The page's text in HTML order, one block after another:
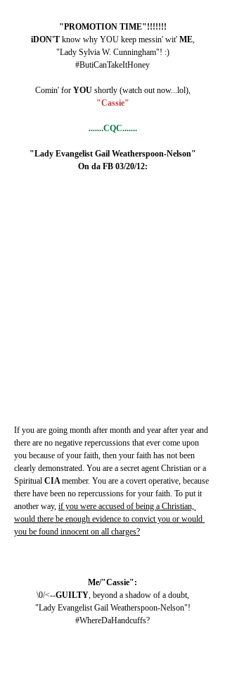
"PROMOTION TIME"!!!!!!!
iDON'T know why YOU keep messin' wit' ME,
"Lady Sylvia W. Cunningham"! :)
#ButiCanTakeItHoney
Comin' for YOU shortly (watch out now...lol),
"Cassie"
.......CQC.......
"Lady Evangelist Gail Weatherspoon-Nelson"
On da FB 03/20/12:
If you are going month after month and year after year and
there are no negative repercussions that ever come upon
you because of your faith, then your faith has not been
clearly demonstrated. You are a secret agent Christian or a
Spiritual CIA member. You are a covert operative, because
there have been no repercussions for your faith. To put it
another way, if you were accused of being a Christian,
would there be enough evidence to convict you or would
you be found innocent on all charges?
Me/"Cassie":
\0/<--GUILTY, beyond a shadow of a doubt,
"Lady Evangelist Gail Weatherspoon-Nelson"!
#WhereDaHandcuffs?